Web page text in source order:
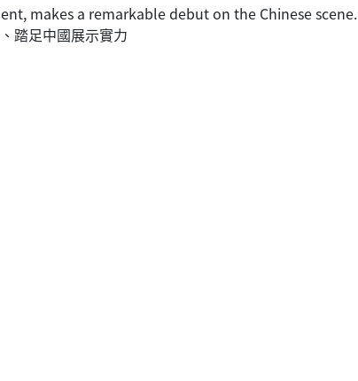
makes a remarkable debut on the Chinese scene.
踏足中國展示實力